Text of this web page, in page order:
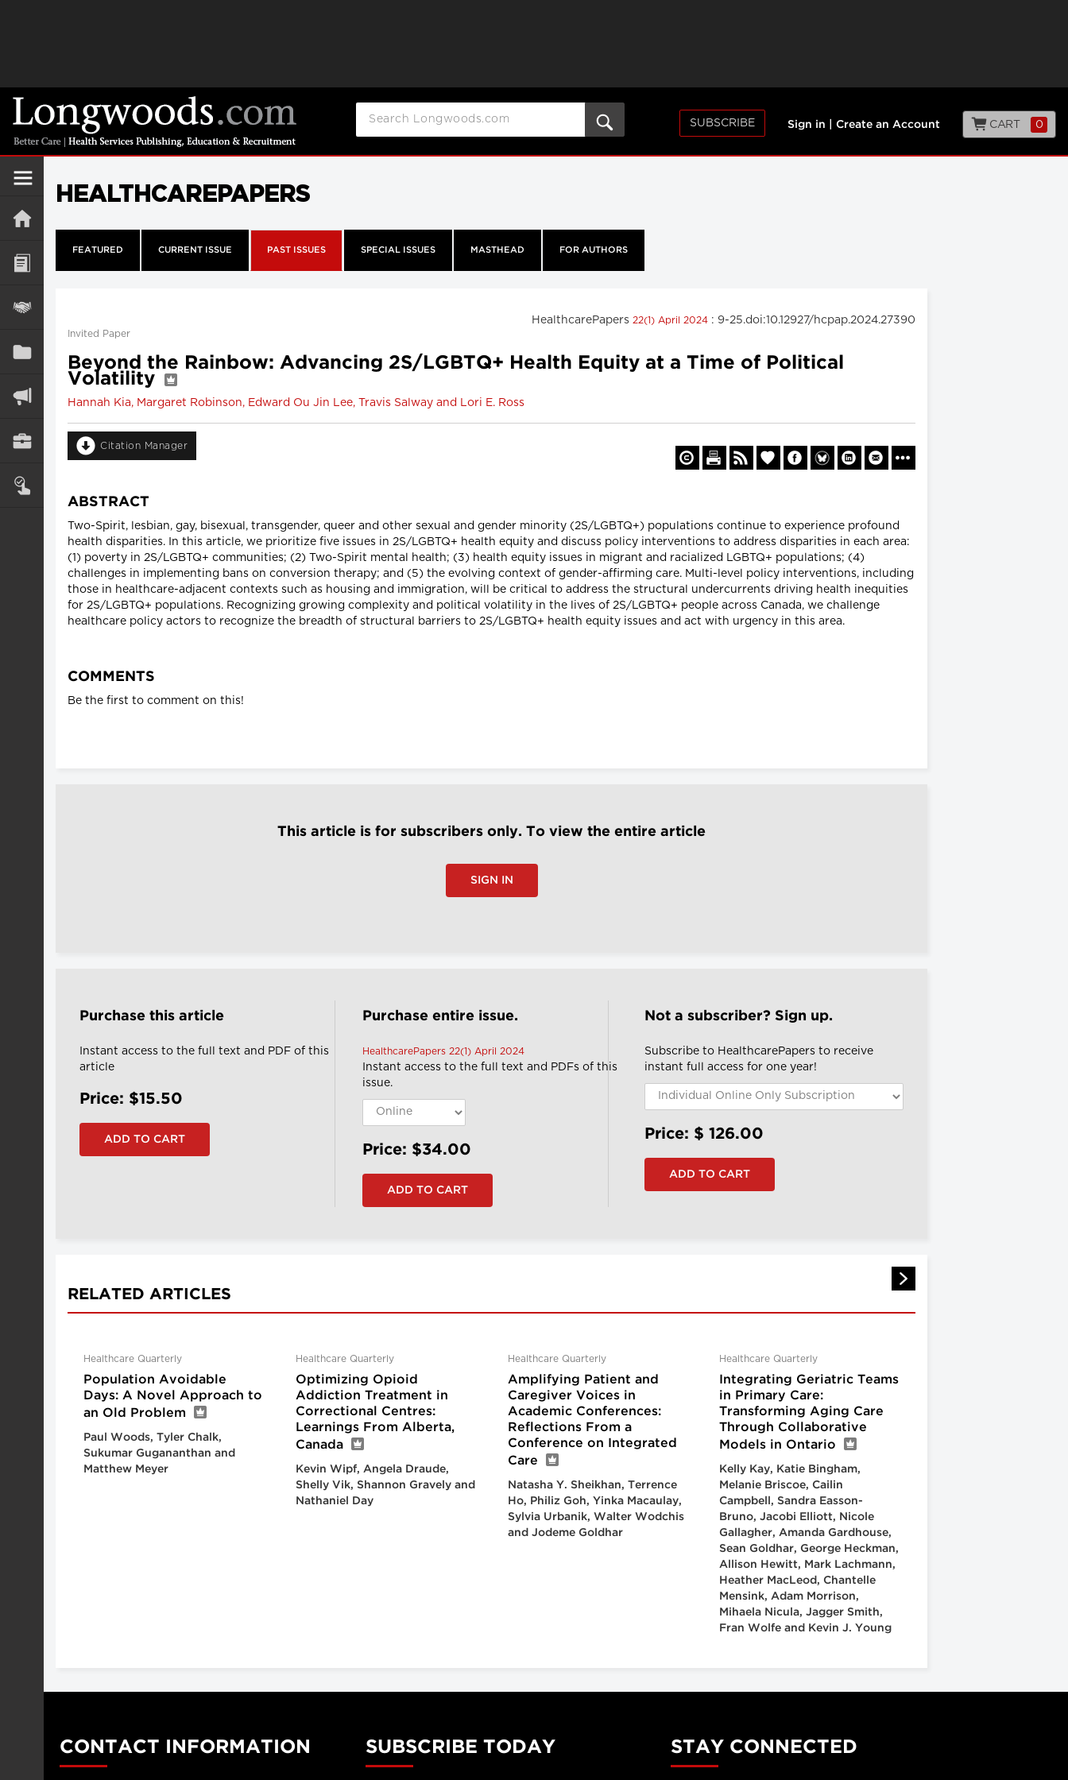
SUBSCRIBE Sign in Create an Account CART 0
HEALTHCAREPAPERS
FEATURED CURRENT ISSUE PAST ISSUES SPECIAL ISSUES MASTHEAD FOR AUTHORS
HealthcarePapers 22(1) April 2024 : 9-25.doi:10.12927/hcpap.2024.27390
Invited Paper
Beyond the Rainbow: Advancing 2S/LGBTQ+ Health Equity at a Time of Political
Volatility
Hannah Kia, Margaret Robinson, Edward Ou Jin Lee, Travis Salway and Lori E. Ross
Citation Manager
ABSTRACT
Two-Spirit, lesbian, gay, bisexual, transgender, queer and other sexual and gender minority (2S/LGBTQ+) populations continue to experience profound
health disparities. In this article, we prioritize five issues in 2S/LGBTQ+ health equity and discuss policy interventions to address disparities in each area:
(1) poverty in 2S/LGBTQ+ communities; (2) Two-Spirit mental health; (3) health equity issues in migrant and racialized LGBTQ+ populations; (4)
challenges in implementing bans on conversion therapy; and (5) the evolving context of gender-affirming care. Multi-level policy interventions, including
those in healthcare-adjacent contexts such as housing and immigration, will be critical to address the structural undercurrents driving health inequities
for 2S/LGBTQ+ populations. Recognizing growing complexity and political volatility in the lives of 2S/LGBTQ+ people across Canada, we challenge
healthcare policy actors to recognize the breadth of structural barriers to 2S/LGBTQ+ health equity issues and act with urgency in this area.
COMMENTS
Be the first to comment on this!
This article is for subscribers only. To view the entire article
SIGN IN
Purchase this article
Instant access to the full text and PDF of this
article
Price: $15.50
Purchase entire issue.
HealthcarePapers 22(1) April 2024
Instant access to the full text and PDFs of this
issue.
Price: $34.00
Not a subscriber? Sign up.
Subscribe to HealthcarePapers to receive
instant full access for one year!
Price: $126.00
RELATED ARTICLES
Healthcare Quarterly
Population Avoidable
Days: A Novel Approach to
an Old Problem
Paul Woods, Tyler Chalk,
Sukumar Gugananthan and
Matthew Meyer
Healthcare Quarterly
Optimizing Opioid
Addiction Treatment in
Correctional Centres:
Learnings From Alberta,
Canada
Kevin Wipf, Angela Draude,
Shelly Vik, Shannon Gravely and
Nathaniel Day
Healthcare Quarterly
Amplifying Patient and
Caregiver Voices in
Academic Conferences:
Reflections From a
Conference on Integrated
Care
Natasha Y. Sheikhan, Terrence
Ho, Philiz Goh, Yinka Macaulay,
Sylvia Urbanik, Walter Wodchis
and Jodeme Goldhar
Healthcare Quarterly
Integrating Geriatric Teams
in Primary Care:
Transforming Aging Care
Through Collaborative
Models in Ontario
Kelly Kay, Katie Bingham,
Melanie Briscoe, Cailin
Campbell, Sandra Easson-
Bruno, Jacobi Elliott, Nicole
Gallagher, Amanda Gardhouse,
Sean Goldhar, George Heckman,
Allison Hewitt, Mark Lachmann,
Heather MacLeod, Chantelle
Mensink, Adam Morrison,
Mihaela Nicula, Jagger Smith,
Fran Wolfe and Kevin J. Young
CONTACT INFORMATION SUBSCRIBE TODAY STAY CONNECTED